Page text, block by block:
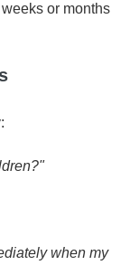
or months
when my